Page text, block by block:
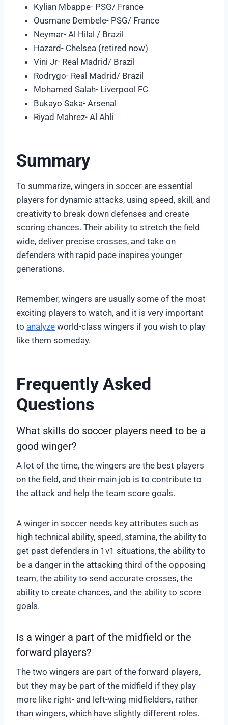
Kylian Mbappe- PSG/ France
Ousmane Dembele- PSG/ France
Neymar- Al Hilal / Brazil
Hazard- Chelsea (retired now)
Vini Jr- Real Madrid/ Brazil
Rodrygo- Real Madrid/ Brazil
Mohamed Salah- Liverpool FC
Bukayo Saka- Arsenal
Riyad Mahrez- Al Ahli
Summary
To summarize, wingers in soccer are essential
players for dynamic attacks, using speed, skill, and
creativity to break down defenses and create
scoring chances. Their ability to stretch the field
wide, deliver precise crosses, and take on
defenders with rapid pace inspires younger
generations.
Remember, wingers are usually some of the most
exciting players to watch, and it is very important
to analyze world-class wingers if you wish to play
like them someday.
Frequently Asked
Questions
What skills do soccer players need to be a
good winger?
A lot of the time, the wingers are the best players
on the field, and their main job is to contribute to
the attack and help the team score goals.
A winger in soccer needs key attributes such as
high technical ability, speed, stamina, the ability to
get past defenders in 1v1 situations, the ability to
be a danger in the attacking third of the opposing
team, the ability to send accurate crosses, the
ability to create chances, and the ability to score
goals.
Is a winger a part of the midfield or the
forward players?
The two wingers are part of the forward players,
but they may be part of the midfield if they play
more like right- and left-wing midfielders, rather
than wingers, which have slightly different roles.